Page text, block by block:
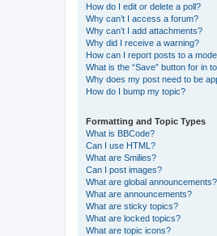
How do I edit or delete a poll?
Why can’t I access a forum?
Why can’t I add attachments?
Why did I receive a warning?
How can I report posts to a
What is the “Save” button for in
Why does my post need to be
How do I bump my topic?
Formatting and Topic Types
What is BBCode?
Can I use HTML?
What are Smilies?
Can I post images?
What are global announcements?
What are announcements?
What are sticky topics?
What are locked topics?
What are topic icons?